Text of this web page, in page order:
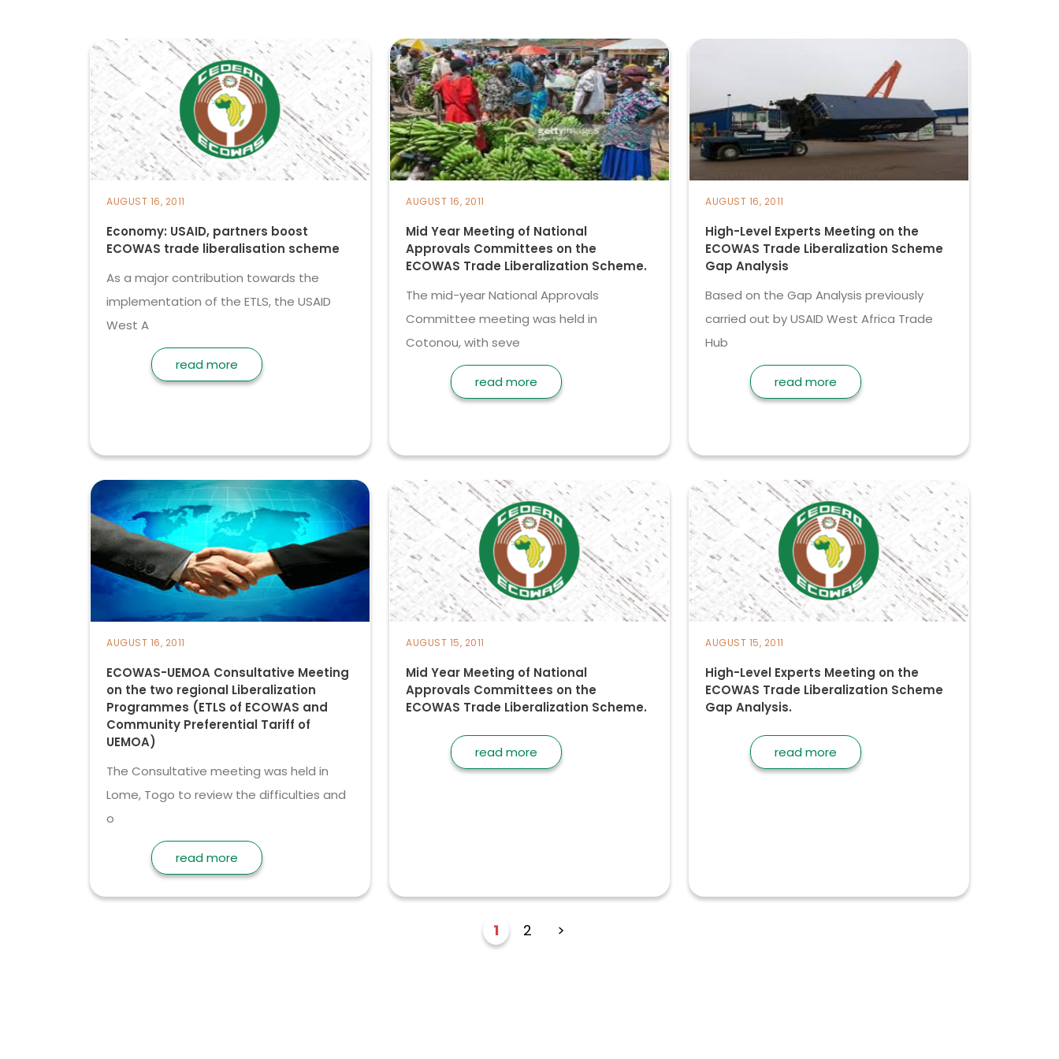
AUGUST 16, 2011
Economy: USAID, partners boost
ECOWAS trade liberalisation scheme
As a major contribution towards the
implementation of the ETLS, the USAID
West A
read more
AUGUST 16, 2011
Mid Year Meeting of National
Approvals Committees on the
ECOWAS Trade Liberalization Scheme.
The mid-year National Approvals
Committee meeting was held in
Cotonou, with seve
read more
AUGUST 16, 2011
High-Level Experts Meeting on the
ECOWAS Trade Liberalization Scheme
Gap Analysis
Based on the Gap Analysis previously
carried out by USAID West Africa Trade
Hub
read more
AUGUST 16, 2011
ECOWAS-UEMOA Consultative Meeting
on the two regional Liberalization
Programmes (ETLS of ECOWAS and
Community Preferential Tariff of
UEMOA)
The Consultative meeting was held in
Lome, Togo to review the difficulties and
o
read more
AUGUST 15, 2011
Mid Year Meeting of National
Approvals Committees on the
ECOWAS Trade Liberalization Scheme.
read more
AUGUST 15, 2011
High-Level Experts Meeting on the
ECOWAS Trade Liberalization Scheme
Gap Analysis.
read more
1 2 >